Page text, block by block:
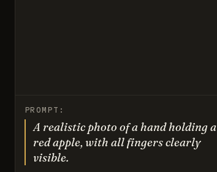
PROMPT:
A realistic photo of a hand holding a
red apple, with all fingers clearly
visible.